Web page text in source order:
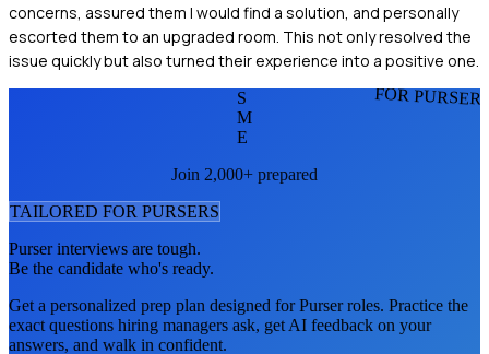
concerns, assured them I would find a solution, and personally
escorted them to an upgraded room. This not only resolved the
issue quickly but also turned their experience into a positive one.
FOR
S
M
E
Join 2,000+ prepared
TAILORED FOR PURSERS
Purserinterviews are tough.
Be the candidate who's ready.
Get a personalized prep plan designed forPurserroles. Practice the
exact questions hiring managers ask, get AI feedback on your
answers, and walk in confident.